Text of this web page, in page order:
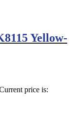
Yellow-
price is: